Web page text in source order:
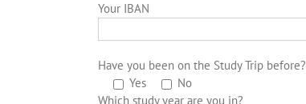
Your IBAN
Have you been on the Study Trip before?
Yes
No
Which study year are you in?